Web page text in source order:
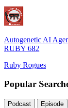
Autogenetic AI
RUBY 682
Ruby Rogues
Popular
Podcast Episode